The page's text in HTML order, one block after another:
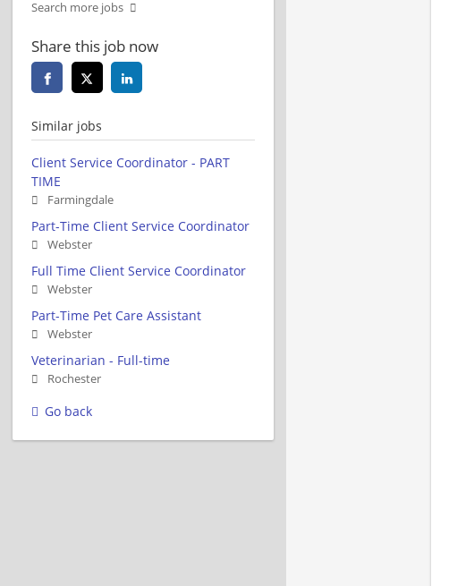
Search more jobs
Share this job now
Similar jobs
Client Service Coordinator - PART
TIME
Farmingdale
Part-Time Client Service Coordinator
Webster
Full Time Client Service Coordinator
Webster
Part-Time Pet Care Assistant
Webster
Veterinarian - Full-time
Rochester
Go back